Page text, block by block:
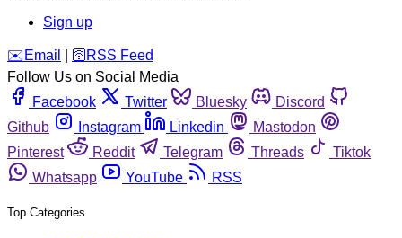
Sign up
️✉️ Email 🛜 RSS Feed
Follow Us on Social Media
Facebook
Twitter Bluesky
Discord
Github
Instagram Linkedin
Mastodon
Pinterest
Reddit Telegram Threads
Tiktok
Whatsapp
YouTube RSS
Top Categories